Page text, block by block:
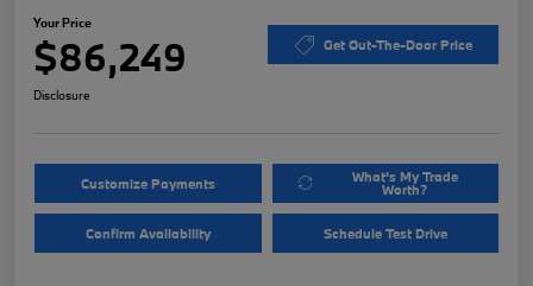
Your Price
$86,249 Get Out-The-Door Price
Disclosure
Customize Payments What's My Trade
Worth?
Confirm Availability Schedule Test Drive